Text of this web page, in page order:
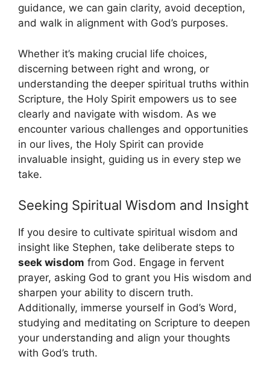
guidance, we can gain clarity, avoid deception,
and walk in alignment with God’s purposes.
Whether it’s making crucial life choices,
discerning between right and wrong, or
understanding the deeper spiritual truths within
Scripture, the Holy Spirit empowers us to see
clearly and navigate with wisdom. As we
encounter various challenges and opportunities
in our lives, the Holy Spirit can provide
invaluable insight, guiding us in every step we
take.
Seeking Spiritual Wisdom and Insight
If you desire to cultivate spiritual wisdom and
insight like Stephen, take deliberate steps to
seek wisdom from God. Engage in fervent
prayer, asking God to grant you His wisdom and
sharpen your ability to discern truth.
Additionally, immerse yourself in God’s Word,
studying and meditating on Scripture to deepen
your understanding and align your thoughts
with God’s truth.